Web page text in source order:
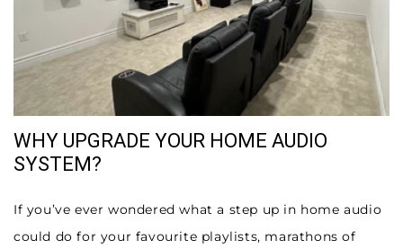
WHY UPGRADE YOUR HOME AUDIO
SYSTEM?
If you’ve ever wondered what a step up in home audio
could do for your favourite playlists, marathons of